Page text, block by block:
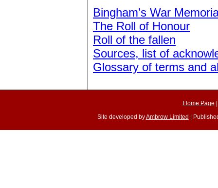
Bingham’s War
The Roll of Honour
Roll of the fallen
Sources, list of
Glossary of terms and
Home Page |
Site developed byAmbrow Limited |